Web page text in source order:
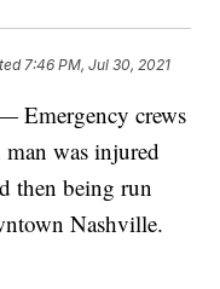
7:46 PM, Jul 30, 2021
crews
was injured
then being run
Nashville.